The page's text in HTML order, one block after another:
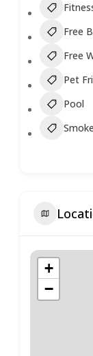
Free
Free
Pet
Pool
+
−